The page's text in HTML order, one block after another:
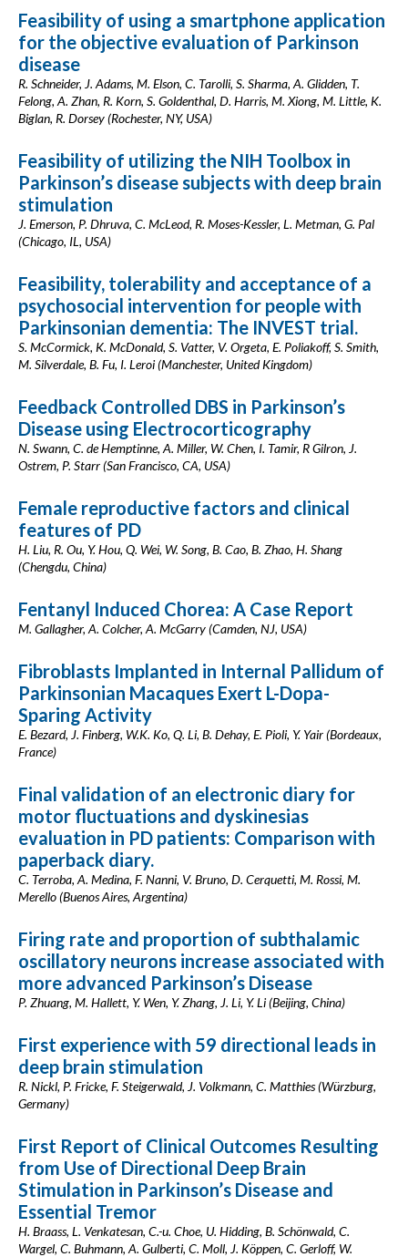
Feasibility of using a smartphone application
for the objective evaluation of Parkinson
disease
R. Schneider, J. Adams, M. Elson, C. Tarolli, S. Sharma, A. Glidden, T.
Felong, A. Zhan, R. Korn, S. Goldenthal, D. Harris, M. Xiong, M. Little, K.
Biglan, R. Dorsey (Rochester, NY, USA)
Feasibility of utilizing the NIH Toolbox in
Parkinson’s disease subjects with deep brain
stimulation
J. Emerson, P. Dhruva, C. McLeod, R. Moses-Kessler, L. Metman, G. Pal
(Chicago, IL, USA)
Feasibility, tolerability and acceptance of a
psychosocial intervention for people with
Parkinsonian dementia: The INVEST trial.
S. McCormick, K. McDonald, S. Vatter, V. Orgeta, E. Poliakoff, S. Smith,
M. Silverdale, B. Fu, I. Leroi (Manchester, United Kingdom)
Feedback Controlled DBS in Parkinson’s
Disease using Electrocorticography
N. Swann, C. de Hemptinne, A. Miller, W. Chen, I. Tamir, R Gilron, J.
Ostrem, P. Starr (San Francisco, CA, USA)
Female reproductive factors and clinical
features of PD
H. Liu, R. Ou, Y. Hou, Q. Wei, W. Song, B. Cao, B. Zhao, H. Shang
(Chengdu, China)
Fentanyl Induced Chorea: A Case Report
M. Gallagher, A. Colcher, A. McGarry (Camden, NJ, USA)
Fibroblasts Implanted in Internal Pallidum of
Parkinsonian Macaques Exert L-Dopa-
Sparing Activity
E. Bezard, J. Finberg, W.K. Ko, Q. Li, B. Dehay, E. Pioli, Y. Yair (Bordeaux,
France)
Final validation of an electronic diary for
motor fluctuations and dyskinesias
evaluation in PD patients: Comparison with
paperback diary.
C. Terroba, A. Medina, F. Nanni, V. Bruno, D. Cerquetti, M. Rossi, M.
Merello (Buenos Aires, Argentina)
Firing rate and proportion of subthalamic
oscillatory neurons increase associated with
more advanced Parkinson’s Disease
P. Zhuang, M. Hallett, Y. Wen, Y. Zhang, J. Li, Y. Li (Beijing, China)
First experience with 59 directional leads in
deep brain stimulation
R. Nickl, P. Fricke, F. Steigerwald, J. Volkmann, C. Matthies (Würzburg,
Germany)
First Report of Clinical Outcomes Resulting
from Use of Directional Deep Brain
Stimulation in Parkinson’s Disease and
Essential Tremor
H. Braass, L. Venkatesan, C.-u. Choe, U. Hidding, B. Schönwald, C.
Wargel, C. Buhmann, A. Gulberti, C. Moll, J. Köppen, C. Gerloff, W.